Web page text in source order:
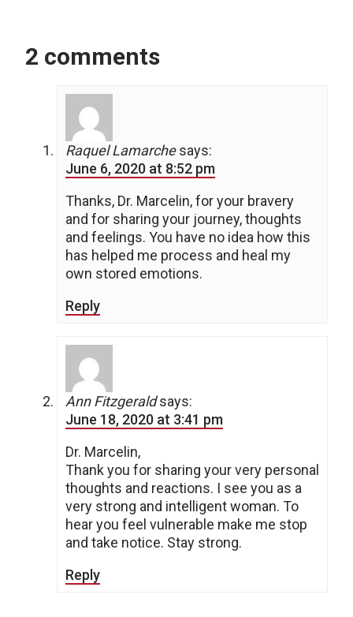
2 comments
Raquel Lamarche says:
June 6, 2020 at 8:52 pm
Thanks, Dr. Marcelin, for your bravery
and for sharing your journey, thoughts
and feelings. You have no idea how this
has helped me process and heal my
own stored emotions.
Reply
Ann Fitzgerald says:
June 18, 2020 at 3:41 pm
Dr. Marcelin,
Thank you for sharing your very personal
thoughts and reactions. I see you as a
very strong and intelligent woman. To
hear you feel vulnerable make me stop
and take notice. Stay strong.
Reply